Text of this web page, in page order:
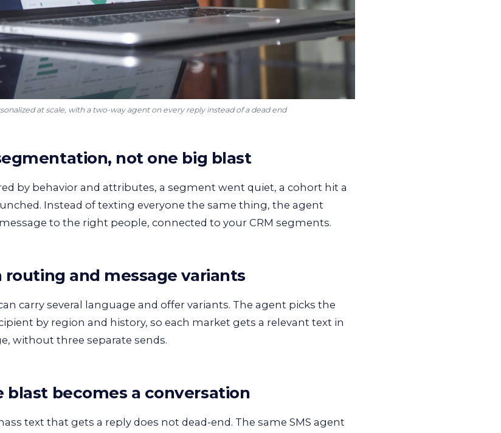
at scale, with a two-way agent on every reply instead of a dead end
not one big blast
by behavior and attributes, a segment went quiet, a cohort hit a
Instead of texting everyone the same thing, the agent
to the right people, connected to your CRM segments.
routing and message variants
carry several language and offer variants. The agent picks the
by region and history, so each market gets a relevant text in
without three separate sends.
blast becomes a conversation
text that gets a reply does not dead-end. The same SMS agent